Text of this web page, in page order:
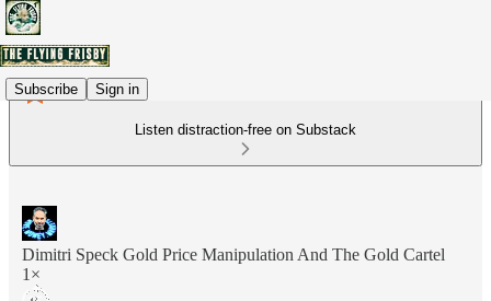
Subscribe Sign in
Listen distraction-free on Substack
Dimitri Speck Gold Price Manipulation And The Gold Cartel
1×